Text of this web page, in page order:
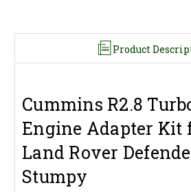
Product
Cummins R2.8
Engine Adapter Kit
Land Rover
Stumpy